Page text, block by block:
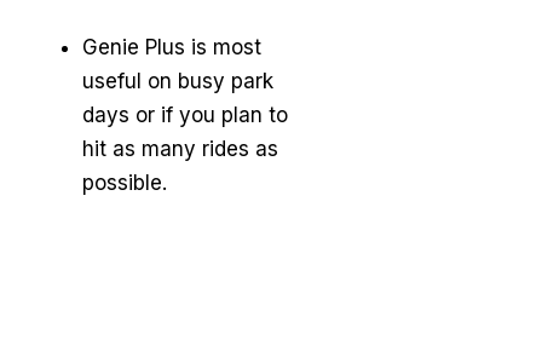
Genie Plus is most
useful on busy park
days or if you plan to
hit as many rides as
possible.